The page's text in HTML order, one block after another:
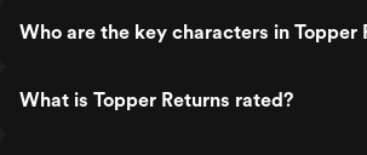
Who are the key characters in Topper
What is Topper Returns rated?